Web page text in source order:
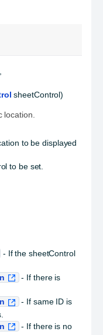
sheetControl)
location.
to be displayed
to be set.
- If the sheetControl
- If there is
- If same ID is
- If there is no